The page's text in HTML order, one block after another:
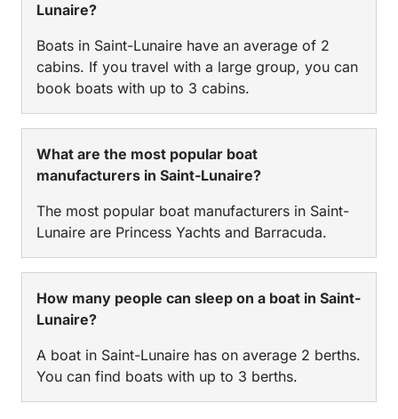
Lunaire?
Boats in Saint-Lunaire have an average of 2
cabins. If you travel with a large group, you can
book boats with up to 3 cabins.
What are the most popular boat
manufacturers in Saint-Lunaire?
The most popular boat manufacturers in Saint-
Lunaire are Princess Yachts and Barracuda.
How many people can sleep on a boat in Saint-
Lunaire?
A boat in Saint-Lunaire has on average 2 berths.
You can find boats with up to 3 berths.